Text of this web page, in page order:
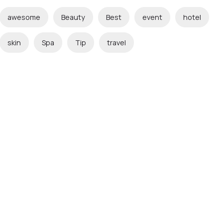
awesome Beauty Best event hotel
skin Spa Tip travel